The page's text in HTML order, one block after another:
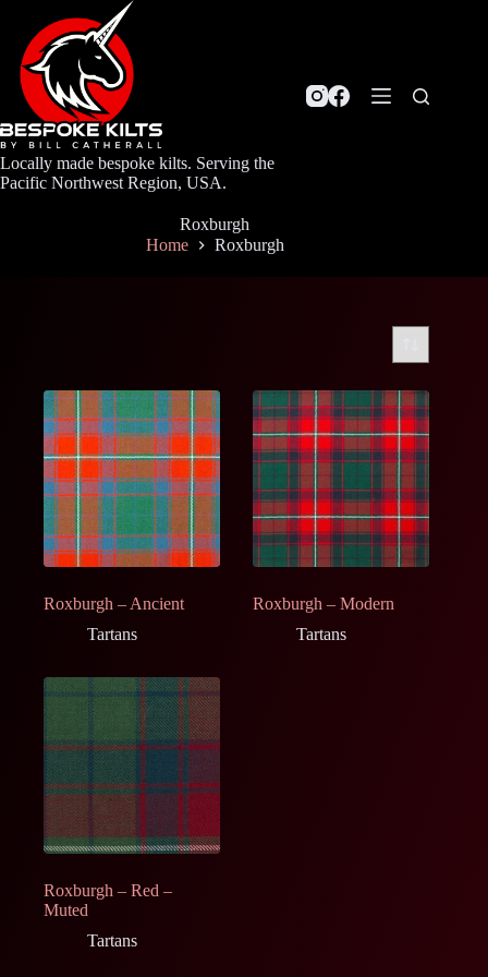
content
Locally made bespoke kilts. Serving the
Pacific Northwest Region, USA.
Roxburgh
Home
Roxburgh
Roxburgh – Ancient
Tartans
Roxburgh – Modern
Tartans
Roxburgh – Red –
Muted
Tartans